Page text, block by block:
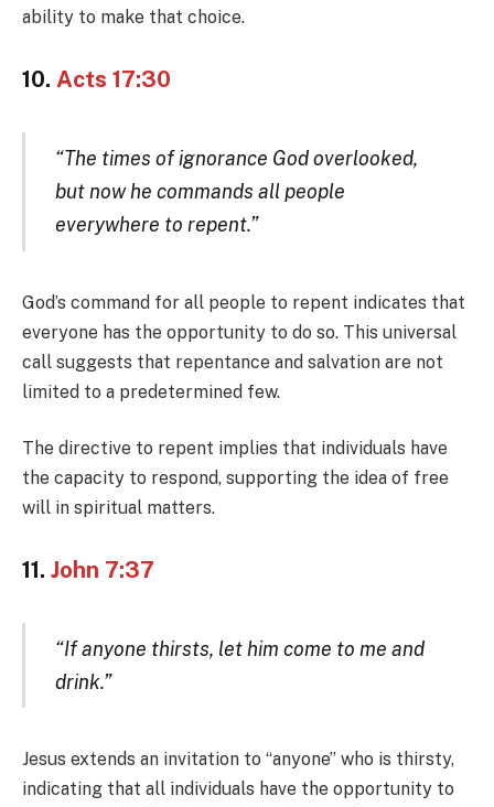
ability to make that choice.
10. Acts 17:30
“The times of ignorance God overlooked,
but now he commands all people
everywhere to repent.”
God’s command for all people to repent indicates that
everyone has the opportunity to do so. This universal
call suggests that repentance and salvation are not
limited to a predetermined few.
The directive to repent implies that individuals have
the capacity to respond, supporting the idea of free
will in spiritual matters.
11. John 7:37
“If anyone thirsts, let him come to me and
drink.”
Jesus extends an invitation to “anyone” who is thirsty,
indicating that all individuals have the opportunity to